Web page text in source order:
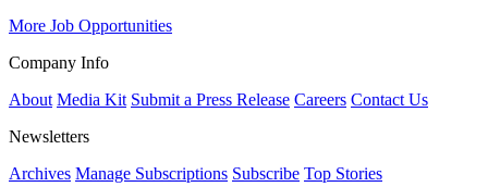
More Job Opportunities
Company Info
About Media Kit Submit a Press Release Careers Contact Us
Newsletters
Archives Manage Subscriptions Subscribe Top Stories